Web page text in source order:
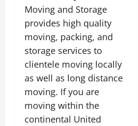
Moving and Storage
provides high quality
moving, packing, and
storage services to
clientele moving locally
as well as long distance
moving. If you are
moving within the
continental United